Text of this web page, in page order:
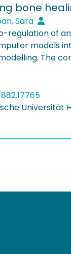
bone
Sara
regulation of
models
The
revealed key
bone
optimisation of
Universität